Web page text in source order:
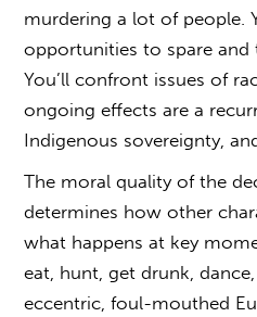
murdering a lot of people.
opportunities to spare and
You’ll confront issues of
ongoing effects are a
Indigenous sovereignty,
The moral quality of the
determines how other
what happens at key
eat, hunt, get drunk,
eccentric, foul-mouthed